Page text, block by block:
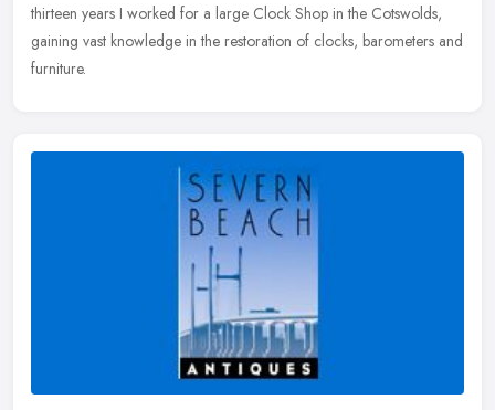
thirteen years I worked for a large Clock Shop in the Cotswolds,
gaining vast knowledge in the restoration of clocks, barometers and
furniture.